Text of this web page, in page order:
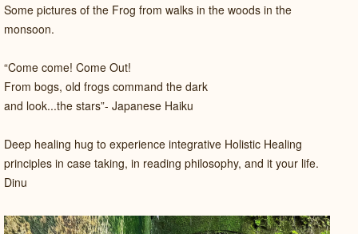
Some pictures of the Frog from walks in the woods in the
monsoon.
“Come come! Come Out!
From bogs, old frogs command the dark
and look...the stars”- Japanese Haiku
Deep healing hug to experience integrative Holistic Healing
principles in case taking, in reading philosophy, and it your life.
Dinu